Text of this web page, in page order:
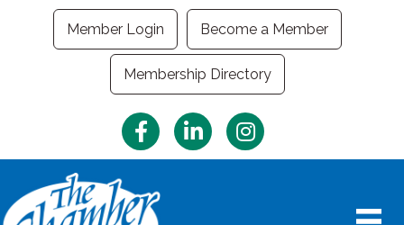
Member Login Become a Member
Membership Directory
FacebookLinkedInInstagram